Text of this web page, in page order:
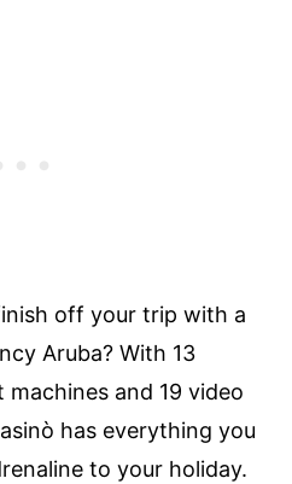
off your trip with a
Aruba? With 13
machines and 19 video
has everything you
to your holiday.